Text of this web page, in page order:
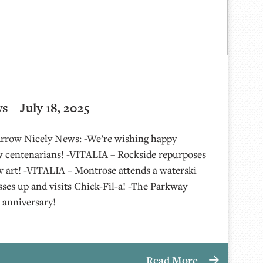
– July 18, 2025
Nicely News: -We’re wishing happy
-VITALIA – Rockside repurposes
art! -VITALIA – Montrose attends a waterski
up and visits Chick-Fil-a! -The Parkway
Read More